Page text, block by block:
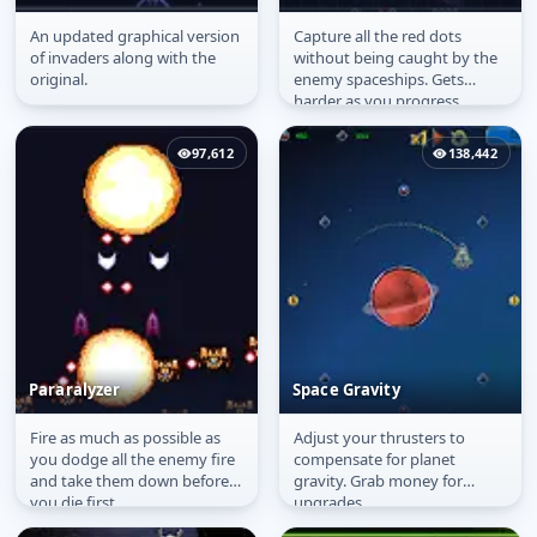
Invaders 2002
An updated graphical version
of invaders along with the
original.
Vorlon Wars
Capture all the red dots
without being caught by the
enemy spaceships. Gets
harder as you progress.
97,612
Pararalyzer
Pararalyzer
Fire as much as possible as
you dodge all the enemy fire
and take them down before
you die first.
138,442
Space Gravity
Space Gravity
Adjust your thrusters to
compensate for planet
gravity. Grab money for
upgrades.